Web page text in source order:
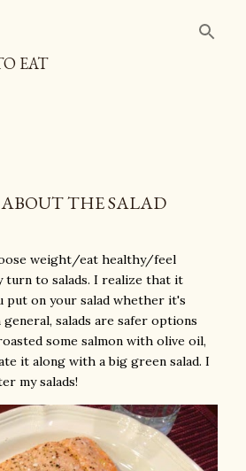
EAT
THE SALAD
weight/eat healthy/feel
turn to salads. I realize that it
put on your salad whether it's
salads are safer options
some salmon with olive oil,
it along with a big green salad. I
my salads!